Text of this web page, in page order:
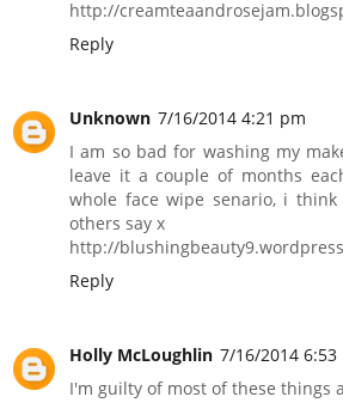
http://
Reply
Unknown 7/16/2014 4:21 pm
I am so bad for washing my
leave it a couple of months
whole face wipe senario, i
others say x
http://
Reply
Holly McLoughlin 7/16/2014 6:53
I'm guilty of most of these things